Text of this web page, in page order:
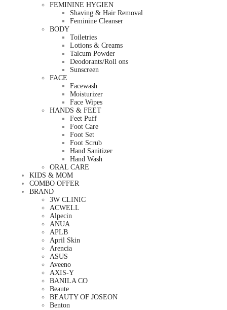
FEMININE HYGIEN
Shaving & Hair Removal
Feminine Cleanser
BODY
Toiletries
Lotions & Creams
Talcum Powder
Deodorants/Roll ons
Sunscreen
FACE
Facewash
Moisturizer
Face Wipes
HANDS & FEET
Feet Puff
Foot Care
Foot Set
Foot Scrub
Hand Sanitizer
Hand Wash
ORAL CARE
KIDS & MOM
COMBO OFFER
BRAND
3W CLINIC
ACWELL
Alpecin
ANUA
APLB
April Skin
Arencia
ASUS
Aveeno
AXIS-Y
BANILA CO
Beaute
BEAUTY OF JOSEON
Benton